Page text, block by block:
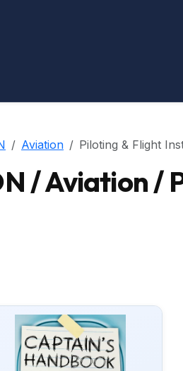
Aviation Piloting & Flight
/ Aviation /